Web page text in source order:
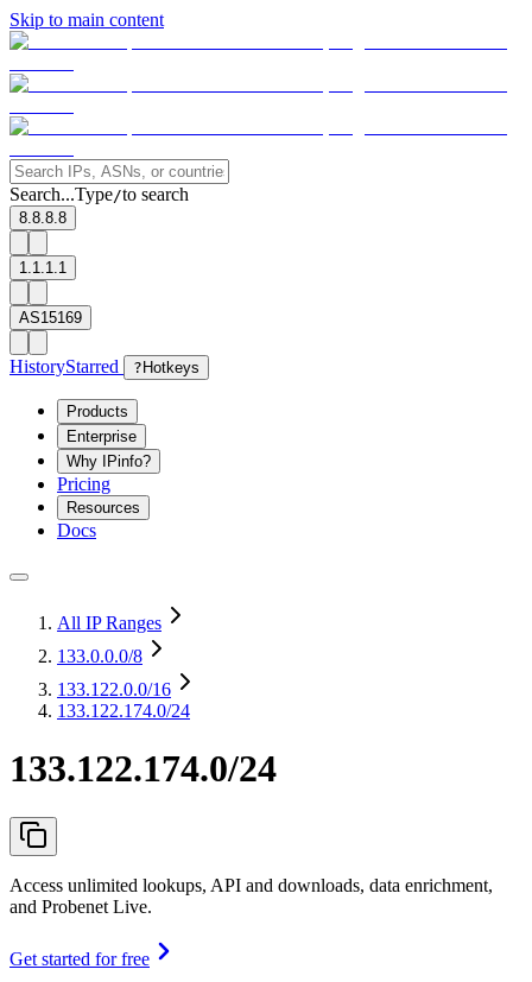
Skip to main content
Search...Type/to search
8.8.8.8
1.1.1.1
AS15169
HistoryStarred ? Hotkeys
Products
Enterprise
Why IPinfo?
Pricing
Resources
Docs
All IP Ranges
133.0.0.0/8
133.122.0.0/16
133.122.174.0/24
133.122.174.0/24
Access unlimited lookups, API and downloads, data enrichment,
and Probenet Live.
Get started for free